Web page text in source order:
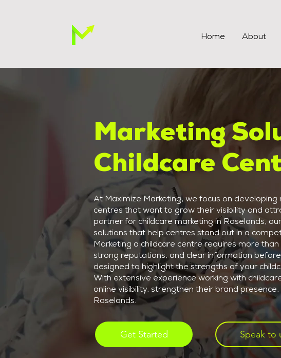
Home About
Marketing
Childcare
At Maximize Marketing, we focus on
centres that want to grow their visibility and
partner for childcare marketing in Roselands,
solutions that help centres stand out in a
Marketing a childcare centre requires more
strong reputations, and clear information
designed to highlight the strengths of your
With extensive experience working with
online visibility, strengthen their brand
Roselands.
Get Started Speak to